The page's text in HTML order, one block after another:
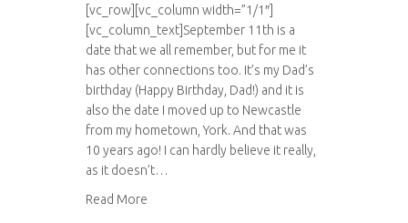
[vc_row][vc_column width=”1/1″]
[vc_column_text]September 11th is a
date that we all remember, but for me it
has other connections too. It’s my Dad’s
birthday (Happy Birthday, Dad!) and it is
also the date I moved up to Newcastle
from my hometown, York. And that was
10 years ago! I can hardly believe it really,
as it doesn’t…
Read More